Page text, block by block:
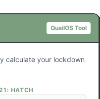
QuailOS Tool
calculate your lockdown
: HATCH